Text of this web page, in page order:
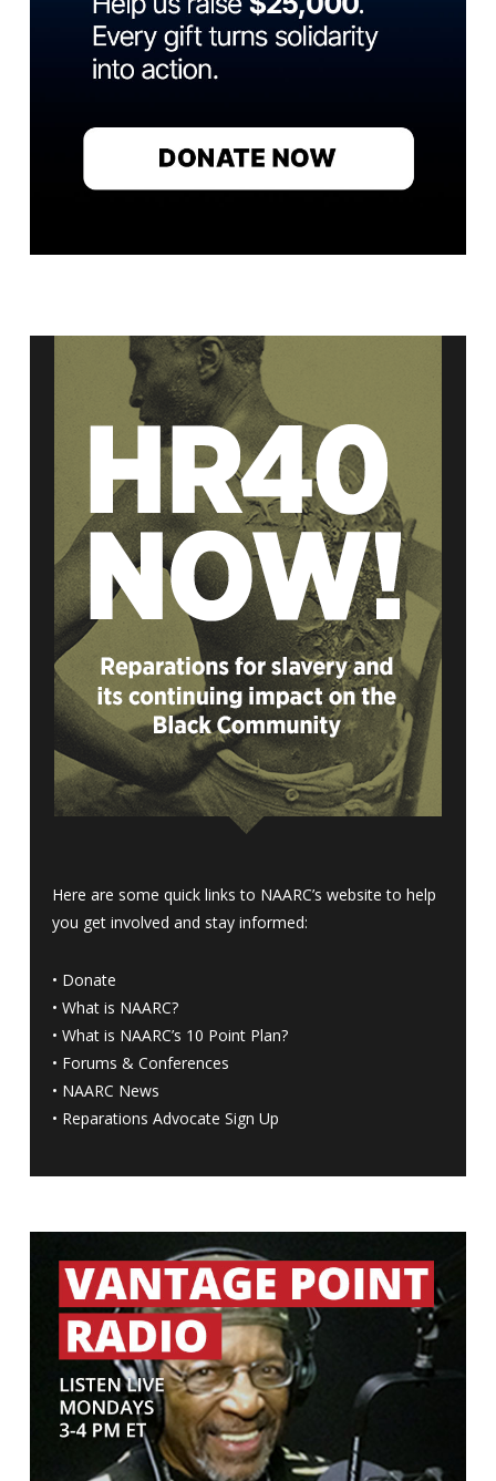
Here are some quick links to NAARC’s website to help
you get involved and stay informed:
• Donate
• What is NAARC?
• What is NAARC’s 10 Point Plan?
• Forums & Conferences
• NAARC News
• Reparations Advocate Sign Up